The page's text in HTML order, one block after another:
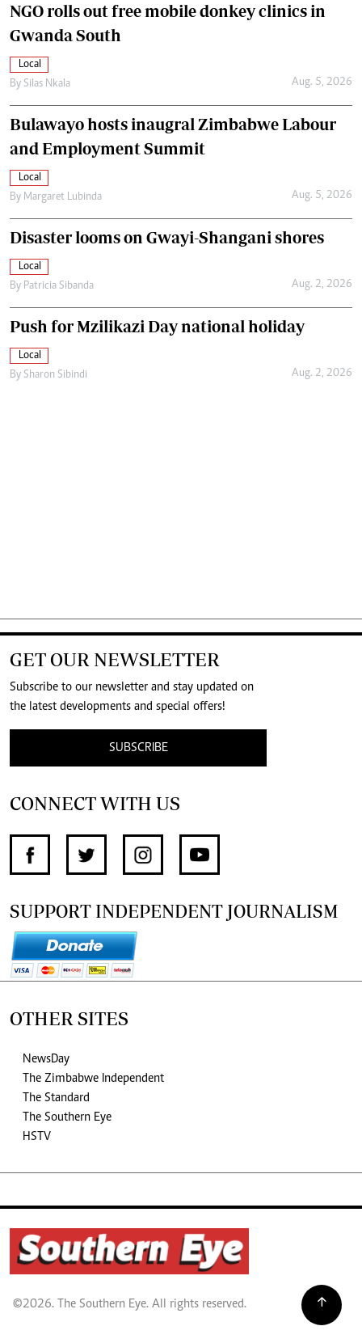
NGO rolls out free mobile donkey clinics in
Gwanda South
Local
By Silas Nkala Aug. 5, 2026
Bulawayo hosts inaugral Zimbabwe Labour
and Employment Summit
Local
By Margaret Lubinda Aug. 5, 2026
Disaster looms on Gwayi-Shangani shores
Local
By Patricia Sibanda Aug. 2, 2026
Push for Mzilikazi Day national holiday
Local
By Sharon Sibindi Aug. 2, 2026
GET OUR NEWSLETTER
Subscribe to our newsletter and stay updated on
the latest developments and special offers!
SUBSCRIBE
CONNECT WITH US
SUPPORT INDEPENDENT JOURNALISM
OTHER SITES
NewsDay
The Zimbabwe Independent
The Standard
The Southern Eye
HSTV
©2026. The Southern Eye. All rights reserved.